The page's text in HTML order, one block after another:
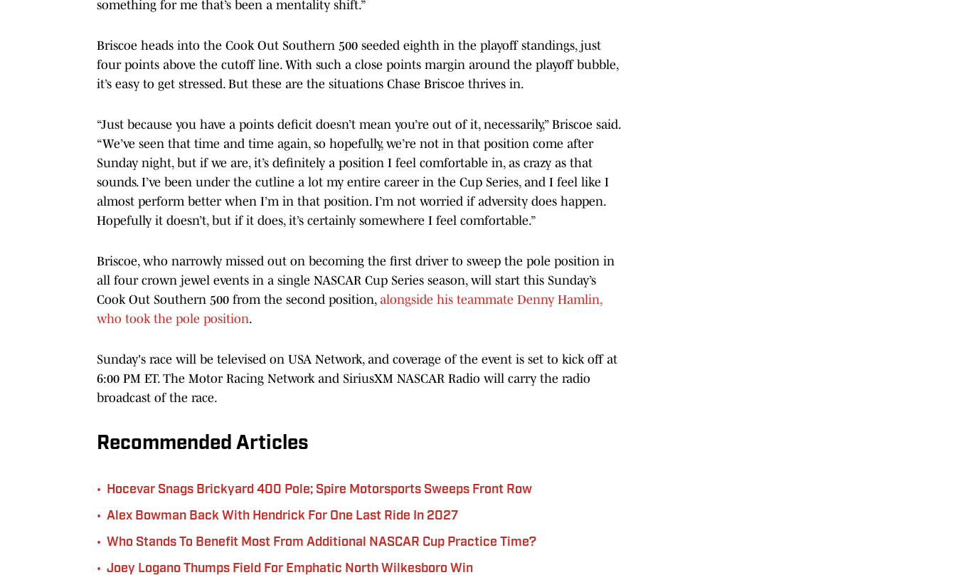
something for me that’s been a mentality shift.”
Briscoe heads into the Cook Out Southern 500 seeded eighth in the playoff standings, just
four points above the cutoff line. With such a close points margin around the playoff bubble,
it’s easy to get stressed. But these are the situations Chase Briscoe thrives in.
“Just because you have a points deficit doesn’t mean you’re out of it, necessarily,” Briscoe said.
“We’ve seen that time and time again, so hopefully, we’re not in that position come after
Sunday night, but if we are, it’s definitely a position I feel comfortable in, as crazy as that
sounds. I’ve been under the cutline a lot my entire career in the Cup Series, and I feel like I
almost perform better when I’m in that position. I’m not worried if adversity does happen.
Hopefully it doesn’t, but if it does, it’s certainly somewhere I feel comfortable.”
Briscoe, who narrowly missed out on becoming the first driver to sweep the pole position in
all four crown jewel events in a single NASCAR Cup Series season, will start this Sunday’s
Cook Out Southern 500 from the second position, alongside his teammate Denny Hamlin,
who took the pole position.
Sunday's race will be televised on USA Network, and coverage of the event is set to kick off at
6:00 PM ET. The Motor Racing Network and SiriusXM NASCAR Radio will carry the radio
broadcast of the race.
Recommended Articles
• Hocevar Snags Brickyard 400 Pole; Spire Motorsports Sweeps Front Row
• Alex Bowman Back With Hendrick For One Last Ride In 2027
• Who Stands To Benefit Most From Additional NASCAR Cup Practice Time?
• Joey Logano Thumps Field For Emphatic North Wilkesboro Win